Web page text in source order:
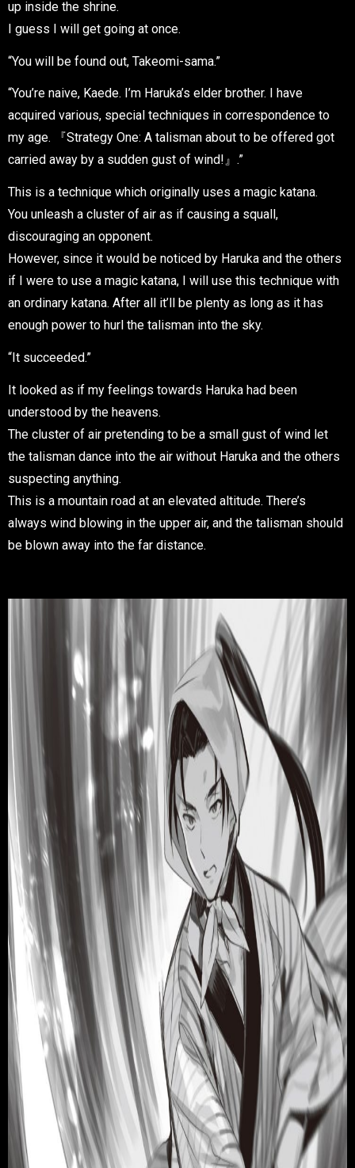
up inside the shrine.
I guess I will get going at once.
“You will be found out, Takeomi-sama.”
“You’re naive, Kaede. I’m Haruka’s elder brother. I have
acquired various, special techniques in correspondence to
my age. 『Strategy One: A talisman about to be offered got
carried away by a sudden gust of wind!』.”
This is a technique which originally uses a magic katana.
You unleash a cluster of air as if causing a squall,
discouraging an opponent.
However, since it would be noticed by Haruka and the others
if I were to use a magic katana, I will use this technique with
an ordinary katana. After all it’ll be plenty as long as it has
enough power to hurl the talisman into the sky.
“It succeeded.”
It looked as if my feelings towards Haruka had been
understood by the heavens.
The cluster of air pretending to be a small gust of wind let
the talisman dance into the air without Haruka and the others
suspecting anything.
This is a mountain road at an elevated altitude. There’s
always wind blowing in the upper air, and the talisman should
be blown away into the far distance.